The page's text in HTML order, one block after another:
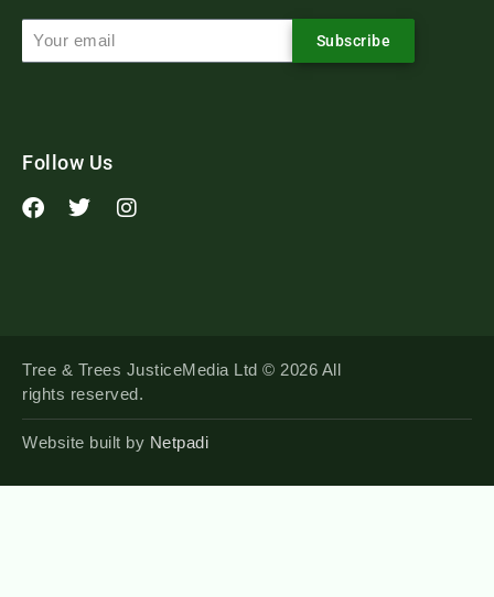
Subscribe
Follow Us
Tree & Trees JusticeMedia Ltd © 2026 All
rights reserved.
Website built by Netpadi